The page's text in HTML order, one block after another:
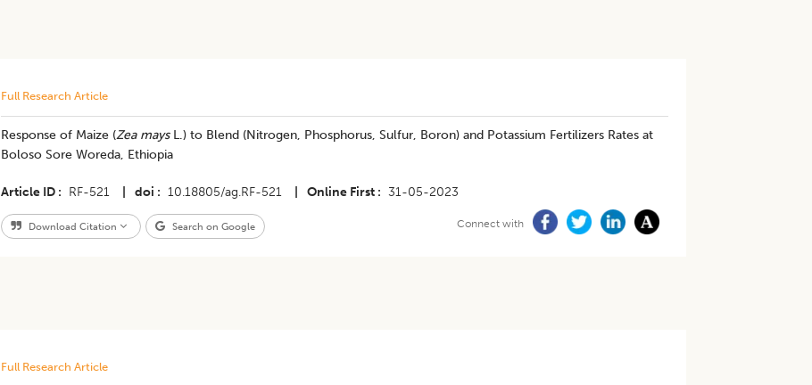
Full Research Article
Response of Maize (Zea maysL.) to Blend (Nitrogen, Phosphorus, Sulfur, Boron) and Potassium Fertilizers Rates at
Boloso Sore Woreda, Ethiopia
Article ID RF-521 doi 10.18805/ag.RF-521 Online First 31-05-2023
Download Citation Search on Google Connect with
Full Research Article